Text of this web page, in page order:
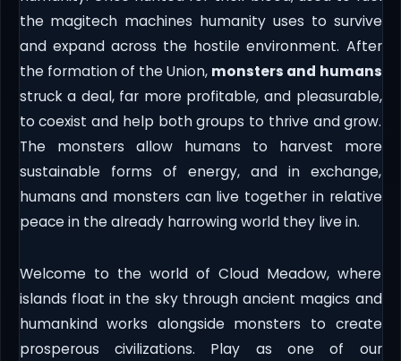
the magitech machines humanity uses to survive
and expand across the hostile environment. After
the formation of the Union, monsters and humans
struck a deal, far more profitable, and pleasurable,
to coexist and help both groups to thrive and grow.
The monsters allow humans to harvest more
sustainable forms of energy, and in exchange,
humans and monsters can live together in relative
peace in the already harrowing world they live in.
Welcome to the world of Cloud Meadow, where
islands float in the sky through ancient magics and
humankind works alongside monsters to create
prosperous civilizations. Play as one of our